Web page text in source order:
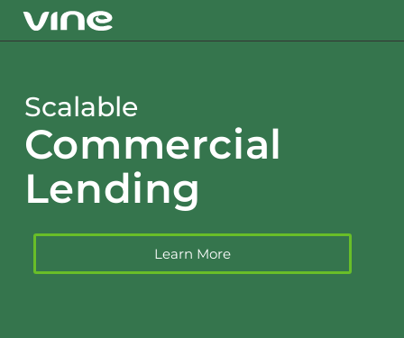
Scalable
Commercial
Lending
Learn More